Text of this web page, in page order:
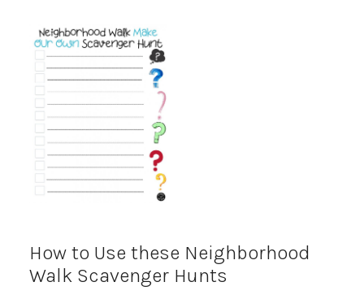
How to Use these Neighborhood
Walk Scavenger Hunts